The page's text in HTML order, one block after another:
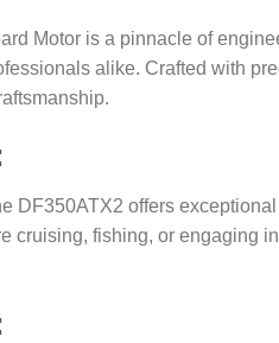
Motor is a pinnacle of
alike. Crafted with
DF350ATX2 offers
cruising, fishing, or engaging